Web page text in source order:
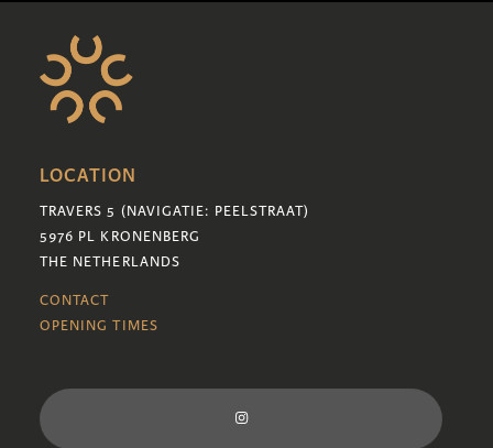
LOCATION
TRAVERS 5 (NAVIGATIE: PEELSTRAAT)
5976 PL KRONENBERG
THE NETHERLANDS
CONTACT
OPENING TIMES